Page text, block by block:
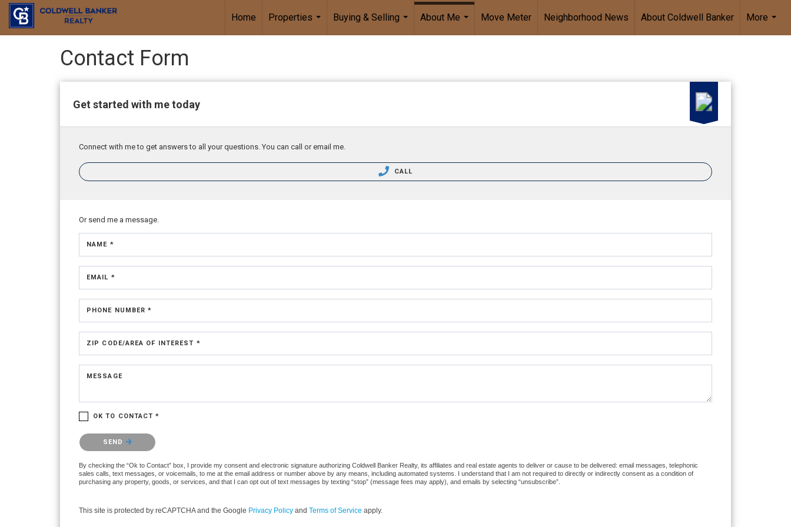
Home
Properties
...
Buying & Selling
...
About Me
Move Meter Neighborhood News About Coldwell Banker
More
...
Contact Form
Get started with me today
Connect with me to get answers to all your questions. You can call or email me.
CALL
Or send me a message.
NAME *
EMAIL *
PHONE NUMBER *
ZIP CODE/AREA OF INTEREST *
MESSAGE
OK TO CONTACT *
Please confirm that you are not a robot.
SEND
By checking the “Ok to Contact” box, I provide my consent and electronic signature authorizing Coldwell Banker Realty, its affiliates and real estate agents to deliver or cause to be delivered: email messages, telephonic
sales calls, text messages, or voicemails, to me at the email address or number above by any means, including automated systems. I understand that I am not required to directly or indirectly consent as a condition of
purchasing any property, goods, or services, and that I can opt out of text messages by texting “stop” (message fees may apply), and emails by selecting “unsubscribe”.
This site is protected by reCAPTCHA and the Google Privacy Policy and Terms of Service apply.